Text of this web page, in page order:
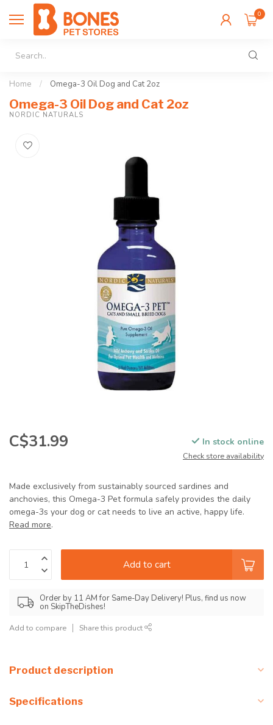
0
Home / Omega-3 Oil Dog and Cat 2oz
Omega-3 Oil Dog and Cat 2oz
NORDIC NATURALS
C$31.99 In stock online
Check store availability
Made exclusively from sustainably sourced sardines and
anchovies, this Omega-3 Pet formula safely provides the daily
omega-3s your dog or cat needs to live an active, happy life.
Read more.
Add to cart
Order by 11 AM for Same-Day Delivery! Plus, find us now
on SkipTheDishes!
Add to compare Share this product
Product description
Specifications